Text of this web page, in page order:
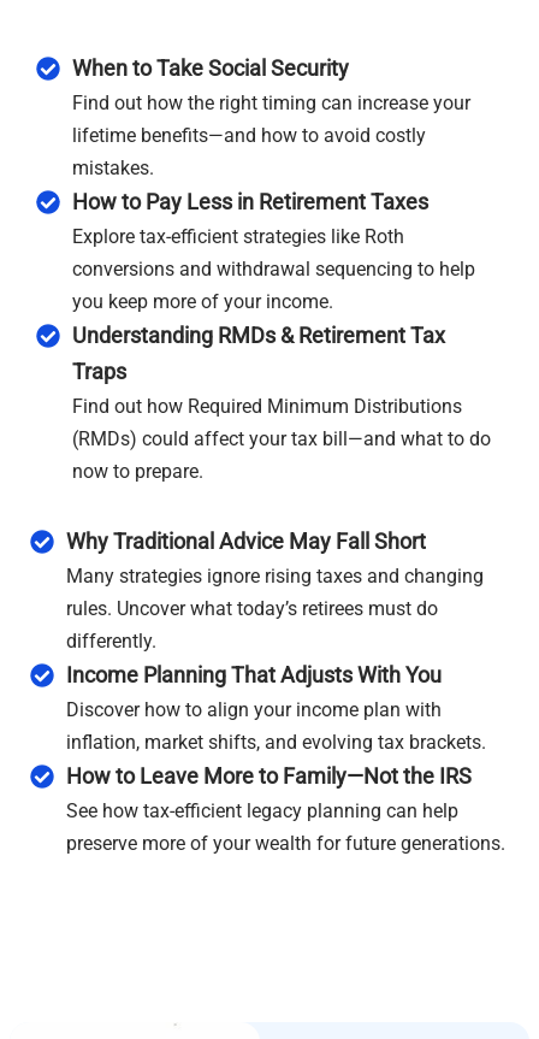
When to Take Social Security
Find out how the right timing can increase your
lifetime benefits—and how to avoid costly
mistakes.
How to Pay Less in Retirement Taxes
Explore tax-efficient strategies like Roth
conversions and withdrawal sequencing to help
you keep more of your income.
Understanding RMDs & Retirement Tax
Traps
Find out how Required Minimum Distributions
(RMDs) could affect your tax bill—and what to do
now to prepare.
Why Traditional Advice May Fall Short
Many strategies ignore rising taxes and changing
rules. Uncover what today’s retirees must do
differently.
Income Planning That Adjusts With You
Discover how to align your income plan with
inflation, market shifts, and evolving tax brackets.
How to Leave More to Family—Not the IRS
See how tax-efficient legacy planning can help
preserve more of your wealth for future generations.